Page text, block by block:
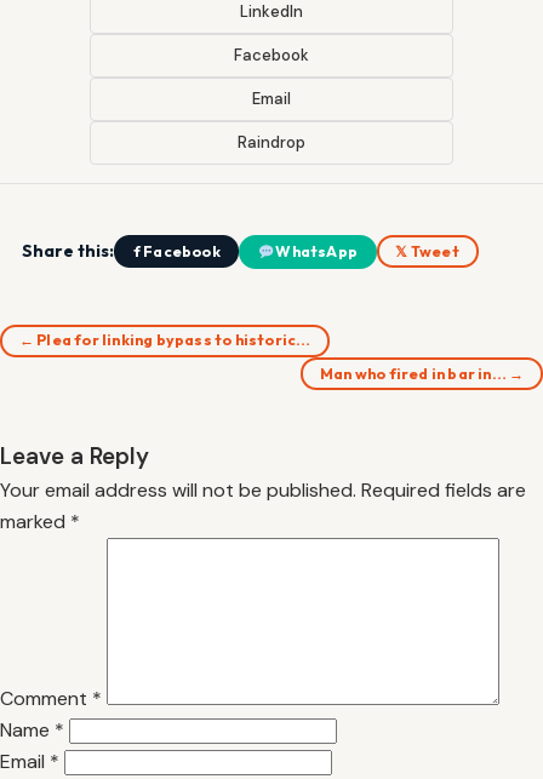
LinkedIn
Facebook
Email
Raindrop
Share this: f Facebook WhatsApp 𝕏 Tweet
← Plea for linking bypass to historic…
Man who fired in bar in… →
Leave a Reply
Your email address will not be published. Required fields are
marked *
Comment *
Name *
Email *